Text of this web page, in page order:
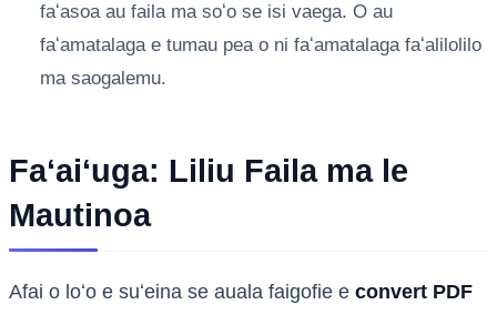
faʻasoa au faila ma soʻo se isi vaega. O au
faʻamatalaga e tumau pea o ni faʻamatalaga faʻalilolilo
ma saogalemu.
Faʻaiʻuga: Liliu Faila ma le
Mautinoa
Afai o loʻo e suʻeina se auala faigofie e convert PDF